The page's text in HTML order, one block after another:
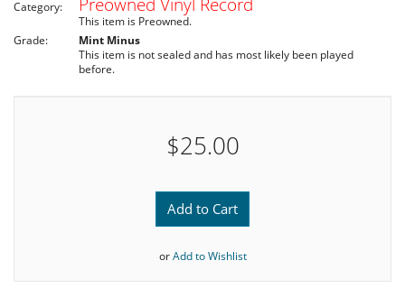
Category:
This item is Preowned.
Grade:
Mint Minus
This item is not sealed and has most likely been played
before.
$25.00
Add to Cart
orAdd to Wishlist